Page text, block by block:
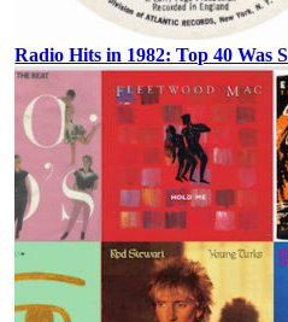
Radio Hits in 1982: Top 40 Was